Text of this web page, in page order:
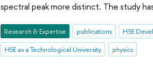
spectral peak more distinct. The study
Research & Expertise publications HSE
HSE as a Technological University
physics